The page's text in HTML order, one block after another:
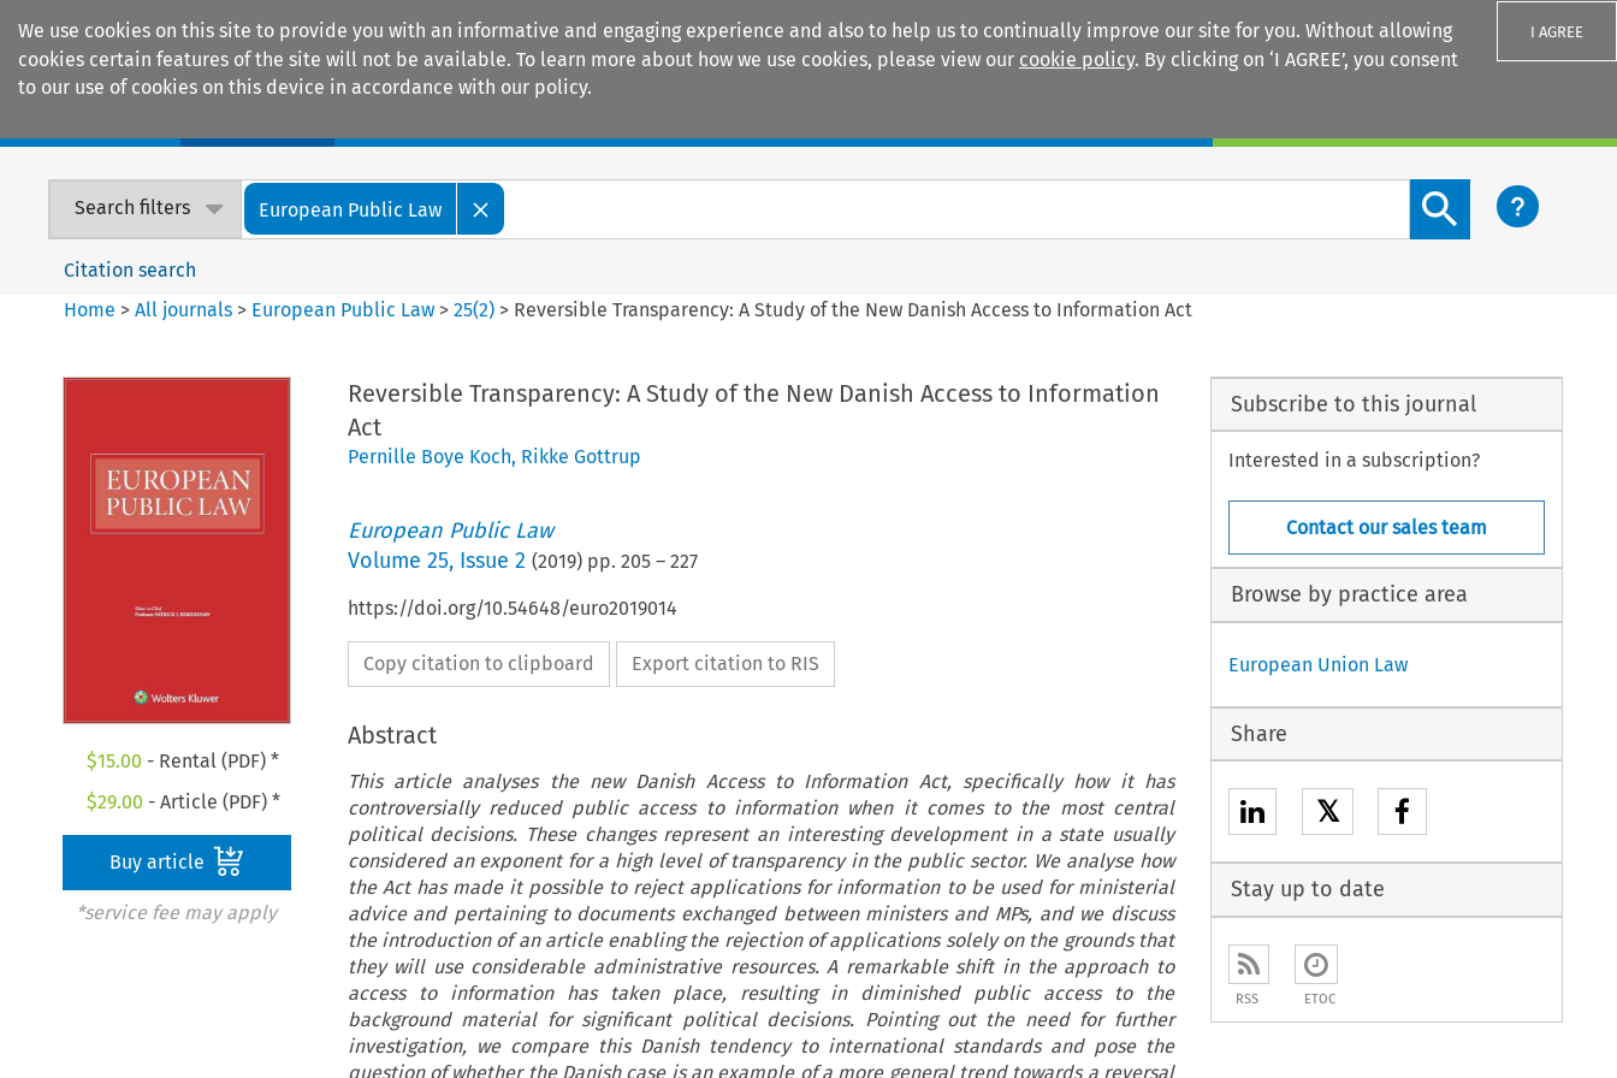
We use cookies on this site to provide you with an informative and engaging experience and also to help us to continually improve our site for you. Without allowing
cookies certain features of the site will not be available. To learn more about how we use cookies, please view our cookie policy. By clicking on ‘I AGREE’, you consent
to our use of cookies on this device in accordance with our policy.
I AGREE
Search filters European Public Law
Search content button
Citation search
Home >All journals > European Public Law >25(2) > Reversible Transparency: A Study of the New Danish Access to Information Act
$15.00 - Rental (PDF) *
$29.00 - Article (PDF) *
Buy article
*service fee may apply
Reversible Transparency: A Study of the New Danish Access to Information
Act
Pernille Boye Koch, Rikke Gottrup
European Public Law
Volume 25, Issue 2 (2019) pp. 205– 227
https://doi.org/10.54648/euro2019014
Copy citation to clipboard Export citation to RIS
Abstract
This article analyses the new Danish Access to Information Act, specifically how it has
controversially reduced public access to information when it comes to the most central
political decisions. These changes represent an interesting development in a state usually
considered an exponent for a high level of transparency in the public sector. We analyse how
the Act has made it possible to reject applications for information to be used for ministerial
advice and pertaining to documents exchanged between ministers and MPs, and we discuss
the introduction of an article enabling the rejection of applications solely on the grounds that
they will use considerable administrative resources. A remarkable shift in the approach to
access to information has taken place, resulting in diminished public access to the
background material for significant political decisions. Pointing out the need for further
investigation, we compare this Danish tendency to international standards and pose the
question of whether the Danish case is an example of a more general trend towards a reversal
Subscribe to this journal
Interested in a subscription?
Contact our sales team
Browse by practice area
European Union Law
Share
𝕏
Stay up to date
RSS ETOC